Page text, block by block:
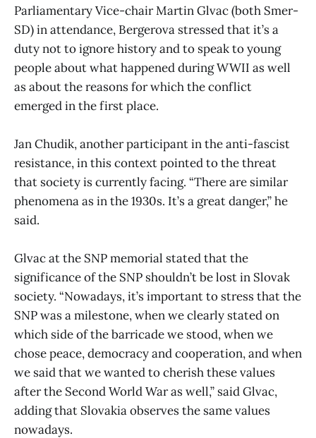
Parliamentary Vice-chair Martin Glvac (both Smer-
SD) in attendance, Bergerova stressed that it’s a
duty not to ignore history and to speak to young
people about what happened during WWII as well
as about the reasons for which the conflict
emerged in the first place.
Jan Chudik, another participant in the anti-fascist
resistance, in this context pointed to the threat
that society is currently facing. “There are similar
phenomena as in the 1930s. It’s a great danger,” he
said.
Glvac at the SNP memorial stated that the
significance of the SNP shouldn’t be lost in Slovak
society. “Nowadays, it’s important to stress that the
SNP was a milestone, when we clearly stated on
which side of the barricade we stood, when we
chose peace, democracy and cooperation, and when
we said that we wanted to cherish these values
after the Second World War as well,” said Glvac,
adding that Slovakia observes the same values
nowadays.